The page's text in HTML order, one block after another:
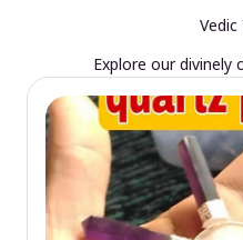
Vedic
Explore our divinely